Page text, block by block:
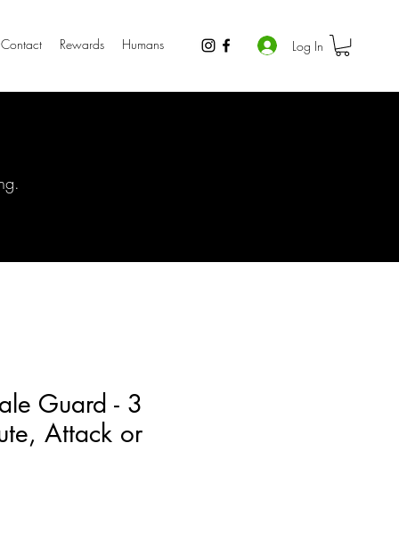
Contact Rewards Humans Log In
Guard - 3
Attack or